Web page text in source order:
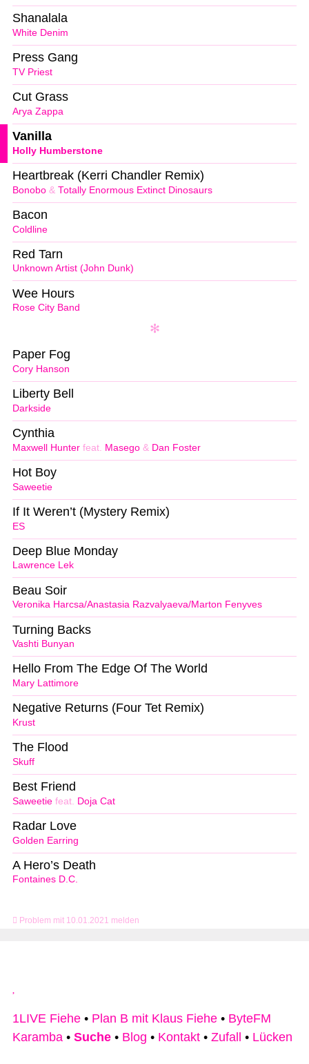
Problem mit 10.01.2021 melden
White Denim
Shanalala
TV Priest
Press Gang
Arya Zappa
Cut Grass
Holly Humberstone
Vanilla
Bonobo & Totally Enormous Extinct Dinosaurs
Heartbreak (Kerri Chandler Remix)
Coldline
Bacon
Unknown Artist (John Dunk)
Red Tarn
Rose City Band
Wee Hours
Cory Hanson
Paper Fog
Darkside
Liberty Bell
Maxwell Hunter feat. Masego & Dan Foster
Cynthia
Saweetie
Hot Boy
ES
If It Weren’t (Mystery Remix)
Lawrence Lek
Deep Blue Monday
Veronika Harcsa/Anastasia Razvalyaeva/Marton Fenyves
Beau Soir
Vashti Bunyan
Turning Backs
Mary Lattimore
Hello From The Edge Of The World
Krust
Negative Returns (Four Tet Remix)
Skuff
The Flood
Saweetie feat. Doja Cat
Best Friend
Golden Earring
Radar Love
Fontaines D.C.
A Hero’s Death
1LIVE Fiehe • Plan B mit Klaus Fiehe • ByteFM
Karamba • Suche • Blog • Kontakt • Zufall • Lücken